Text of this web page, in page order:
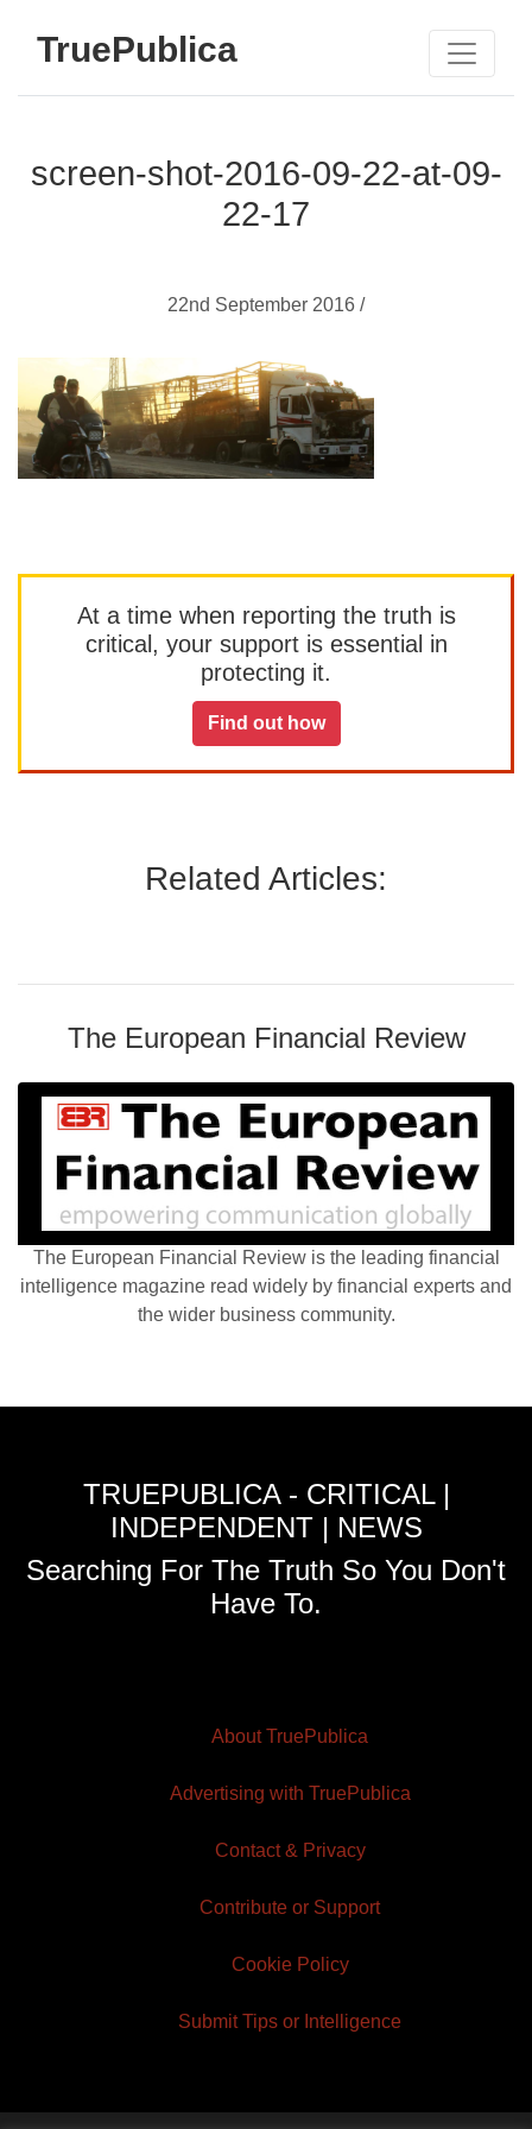
TruePublica
screen-shot-2016-09-22-at-09-
22-17
22nd September 2016 /
At a time when reporting the truth is
critical, your support is essential in
protecting it.
Find out how
Related Articles:
The European Financial Review
The European Financial Review is the leading financial
intelligence magazine read widely by financial experts and
the wider business community.
TRUEPUBLICA - CRITICAL |
INDEPENDENT | NEWS
Searching For The Truth So You Don't
Have To.
About TruePublica
Advertising with TruePublica
Contact & Privacy
Contribute or Support
Cookie Policy
Submit Tips or Intelligence